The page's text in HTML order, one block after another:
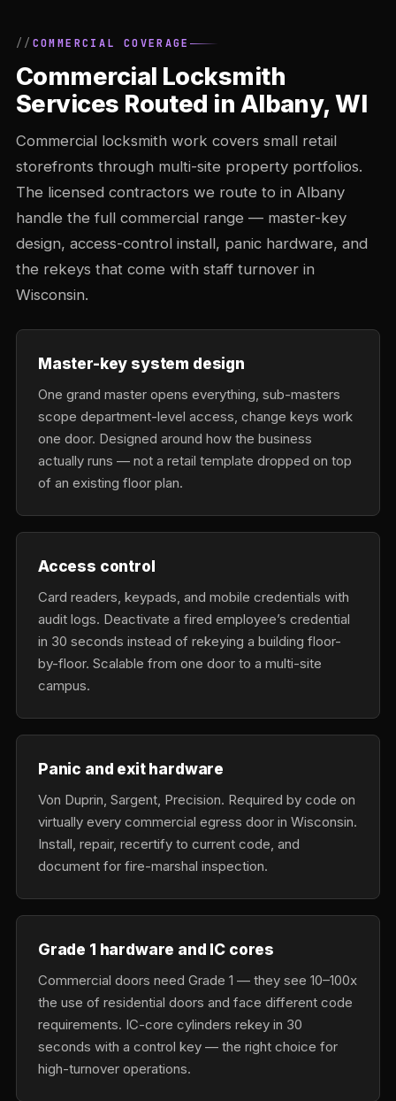
COMMERCIAL COVERAGE
Commercial Locksmith
Services Routed in Albany, WI
Commercial locksmith work covers small retail
storefronts through multi-site property portfolios.
The licensed contractors we route to in Albany
handle the full commercial range — master-key
design, access-control install, panic hardware, and
the rekeys that come with staff turnover in
Wisconsin.
Master-key system design
One grand master opens everything, sub-masters
scope department-level access, change keys work
one door. Designed around how the business
actually runs — not a retail template dropped on top
of an existing floor plan.
Access control
Card readers, keypads, and mobile credentials with
audit logs. Deactivate a fired employee’s credential
in 30 seconds instead of rekeying a building floor-
by-floor. Scalable from one door to a multi-site
campus.
Panic and exit hardware
Von Duprin, Sargent, Precision. Required by code on
virtually every commercial egress door in Wisconsin.
Install, repair, recertify to current code, and
document for fire-marshal inspection.
Grade 1 hardware and IC cores
Commercial doors need Grade 1 — they see 10–100x
the use of residential doors and face different code
requirements. IC-core cylinders rekey in 30
seconds with a control key — the right choice for
high-turnover operations.